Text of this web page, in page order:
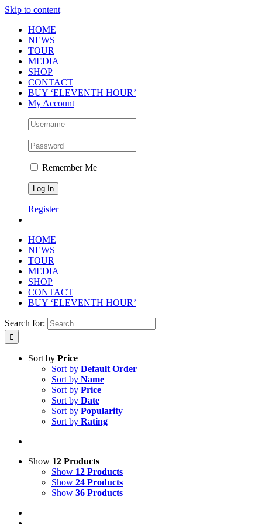
Skip to content
HOME
NEWS
TOUR
MEDIA
SHOP
CONTACT
BUY ‘ELEVENTH HOUR’
My Account
Remember Me
Register
HOME
NEWS
TOUR
MEDIA
SHOP
CONTACT
BUY ‘ELEVENTH HOUR’
Search for:
Sort by Price
Sort by Default Order
Sort by Name
Sort by Price
Sort by Date
Sort by Popularity
Sort by Rating
Show 12 Products
Show 12 Products
Show 24 Products
Show 36 Products